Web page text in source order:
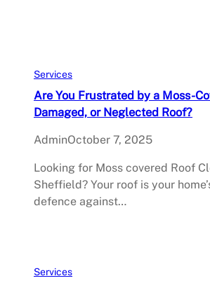
Services
Are You Frustrated by a Moss-
Damaged, or Neglected Roof?
AdminOctober 7, 2025
Looking for Moss covered Roof
Sheffield? Your roof is your
defence against…
Services